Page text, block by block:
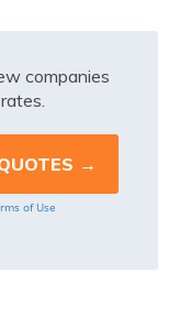
companies
of Use